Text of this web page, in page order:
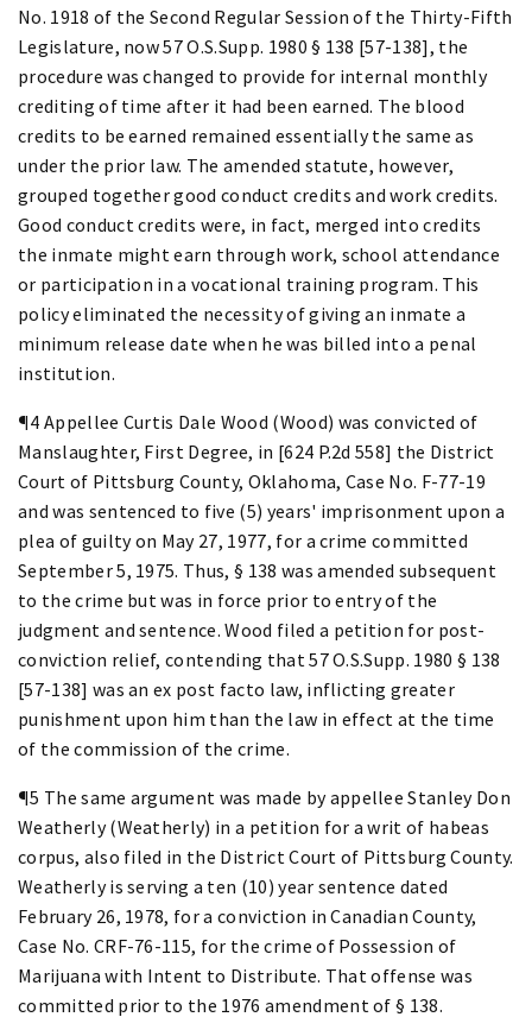
No. 1918 of the Second Regular Session of the Thirty-Fifth
Legislature, now 57 O.S.Supp. 1980 § 138 [57-138], the
procedure was changed to provide for internal monthly
crediting of time after it had been earned. The blood
credits to be earned remained essentially the same as
under the prior law. The amended statute, however,
grouped together good conduct credits and work credits.
Good conduct credits were, in fact, merged into credits
the inmate might earn through work, school attendance
or participation in a vocational training program. This
policy eliminated the necessity of giving an inmate a
minimum release date when he was billed into a penal
institution.
¶4 Appellee Curtis Dale Wood (Wood) was convicted of
Manslaughter, First Degree, in [624 P.2d 558] the District
Court of Pittsburg County, Oklahoma, Case No. F-77-19
and was sentenced to five (5) years' imprisonment upon a
plea of guilty on May 27, 1977, for a crime committed
September 5, 1975. Thus, § 138 was amended subsequent
to the crime but was in force prior to entry of the
judgment and sentence. Wood filed a petition for post-
conviction relief, contending that 57 O.S.Supp. 1980 § 138
[57-138] was an ex post facto law, inflicting greater
punishment upon him than the law in effect at the time
of the commission of the crime.
¶5 The same argument was made by appellee Stanley Don
Weatherly (Weatherly) in a petition for a writ of habeas
corpus, also filed in the District Court of Pittsburg County.
Weatherly is serving a ten (10) year sentence dated
February 26, 1978, for a conviction in Canadian County,
Case No. CRF-76-115, for the crime of Possession of
Marijuana with Intent to Distribute. That offense was
committed prior to the 1976 amendment of § 138.